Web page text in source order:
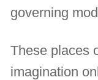
governing
These places
imagination